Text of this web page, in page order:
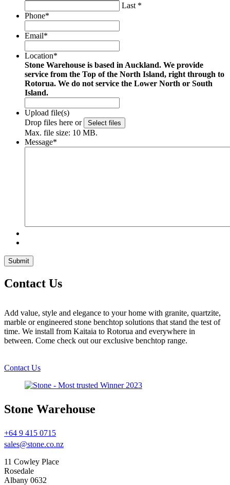
Last *
Phone*
Email*
Location*
Stone Warehouse is based in Auckland. We provide
service from the Top of the North Island, right through to
Rotorua. We do not service the Lower North or South
Island.
Upload file(s)
Drop files here or
Select files
Max. file size: 10 MB.
Message*
Contact Us
Add value, style and elegance to your home with granite, quartzite,
marble or engineered stone benchtop solutions that stand the test of
time. We install from Kaitaia to Rotorua and everywhere in
between. Come check out our exclusive benchtop range.
Contact Us
Stone Warehouse
+64 9 415 0715
sales@stone.co.nz
11 Cowley Place
Rosedale
Albany 0632